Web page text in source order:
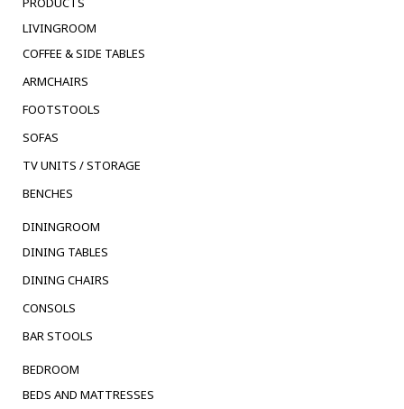
LIVINGROOM
COFFEE & SIDE TABLES
ARMCHAIRS
FOOTSTOOLS
SOFAS
TV UNITS / STORAGE
BENCHES
DININGROOM
DINING TABLES
DINING CHAIRS
CONSOLS
BAR STOOLS
BEDROOM
BEDS AND MATTRESSES